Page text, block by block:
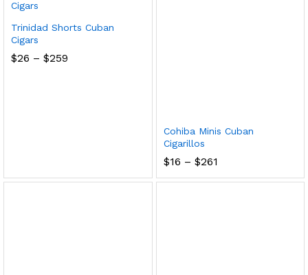
Trinidad Shorts Cuban
Cigars
$26 – $259
Cohiba Minis Cuban
Cigarillos
$16 – $261
$16